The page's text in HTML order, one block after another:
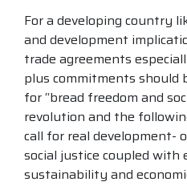
For a developing country
and development
trade agreements
plus commitments should
for “bread freedom and
revolution and the
call for real development-
social justice coupled with
sustainability and